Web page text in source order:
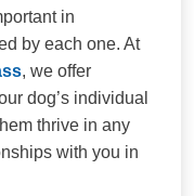
in
by each one. At
, we offer
dog’s individual
thrive in any
with you in